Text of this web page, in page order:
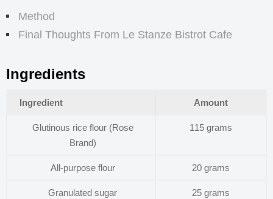
Method
Final Thoughts From Le Stanze Bistrot Cafe
Ingredients
Ingredient Amount
Glutinous rice flour (Rose
Brand)
115 grams
All-purpose flour 20 grams
Granulated sugar 25 grams